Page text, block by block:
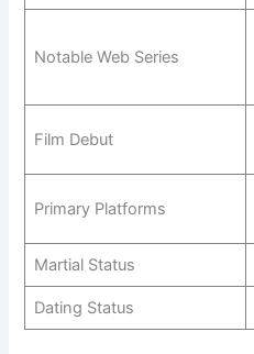
Notable Web Series
Film Debut
Primary Platforms
Martial Status
Dating Status